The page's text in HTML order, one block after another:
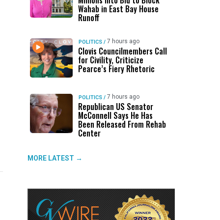
DON'T MISS
Wahab in East Bay House
Runoff
POLITICS / 7 hours ago
Clovis Councilmembers Call
for Civility, Criticize
Pearce’s Fiery Rhetoric
POLITICS / 7 hours ago
Republican US Senator
McConnell Says He Has
Been Released From Rehab
Center
MORE LATEST →